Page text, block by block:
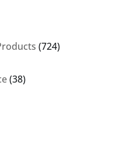
724724
3838